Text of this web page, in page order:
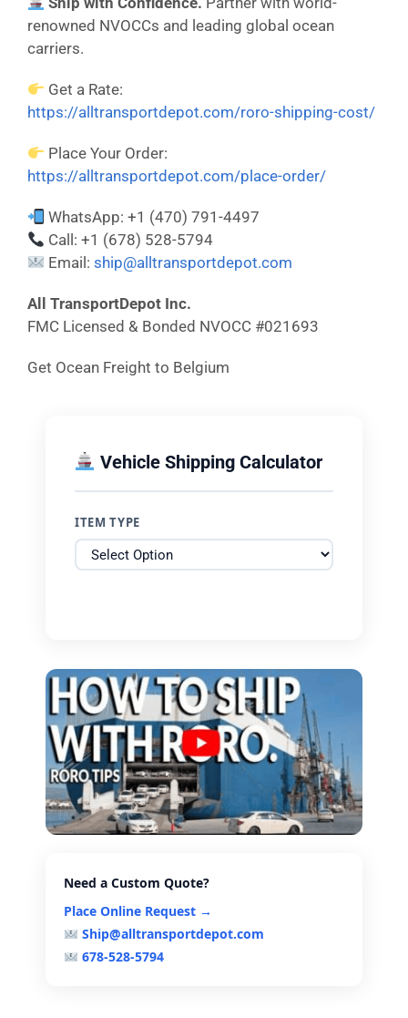
renowned NVOCCs and leading global ocean
carriers.
Get a Rate:
https://alltransportdepot.com/roro-shipping-cost/
Place Your Order:
https://alltransportdepot.com/place-order/
WhatsApp: +1 (470) 791-4497
Call: +1 (678) 528-5794
Email:ship@alltransportdepot.com
All TransportDepot Inc.
FMC Licensed & Bonded NVOCC #021693
Get Ocean Freight to Belgium
Vehicle Shipping Calculator
ITEM TYPE
Need a Custom Quote?
Place Online Request →
Ship@alltransportdepot.com
678-528-5794